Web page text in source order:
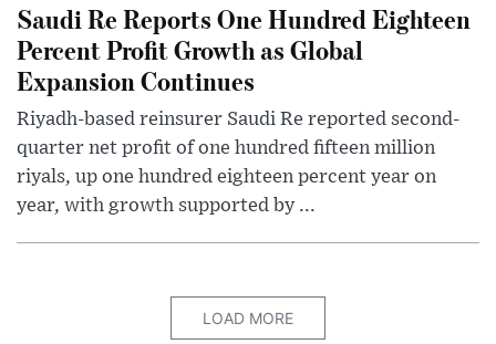
Saudi Re Reports One Hundred Eighteen
Percent Profit Growth as Global
Expansion Continues
Riyadh-based reinsurer Saudi Re reported second-
quarter net profit of one hundred fifteen million
riyals, up one hundred eighteen percent year on
year, with growth supported by ...
LOAD MORE